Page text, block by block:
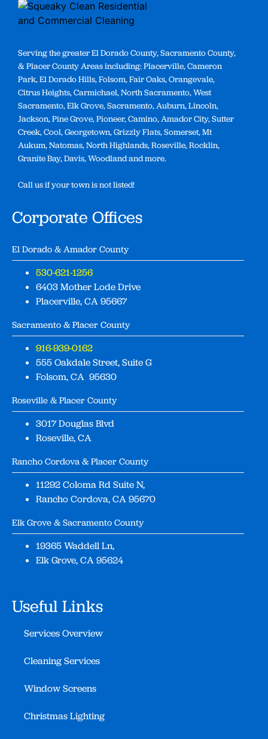
Serving the greater El Dorado County, Sacramento County,
& Placer County Areas including: Placerville, Cameron
Park, El Dorado Hills, Folsom, Fair Oaks, Orangevale,
Citrus Heights, Carmichael, North Sacramento, West
Sacramento, Elk Grove, Sacramento, Auburn, Lincoln,
Jackson, Pine Grove, Pioneer, Camino, Amador City, Sutter
Creek, Cool, Georgetown, Grizzly Flats, Somerset, Mt
Aukum, Natomas, North Highlands, Roseville, Rocklin,
Granite Bay, Davis, Woodland and more.
Call us if your town is not listed!
Corporate Offices
El Dorado & Amador County
530-621-1256
6403 Mother Lode Drive
Placerville, CA 95667
Sacramento & Placer County
916-939-0162
555 Oakdale Street, Suite G
Folsom, CA 95630
Roseville & Placer County
3017 Douglas Blvd
Roseville, CA
Rancho Cordova & Placer County
11292 Coloma Rd Suite N,
Rancho Cordova, CA 95670
Elk Grove & Sacramento County
19365 Waddell Ln,
Elk Grove, CA 95624
Useful Links
Services Overview
Cleaning Services
Window Screens
Christmas Lighting